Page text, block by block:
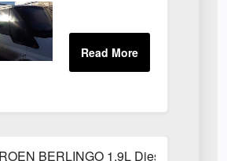
BERLINGO 1.9L Diesel White